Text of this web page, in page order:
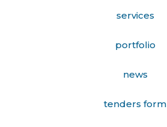
services
portfolio
news
tenders form